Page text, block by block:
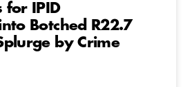
for IPID
Botched R22.7
by Crime